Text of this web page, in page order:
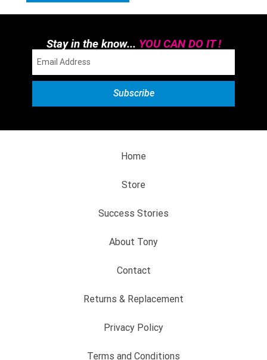
Stay in the know... YOU CAN DO IT !
Home
Store
Success Stories
About Tony
Contact
Returns & Replacement
Privacy Policy
Terms and Conditions